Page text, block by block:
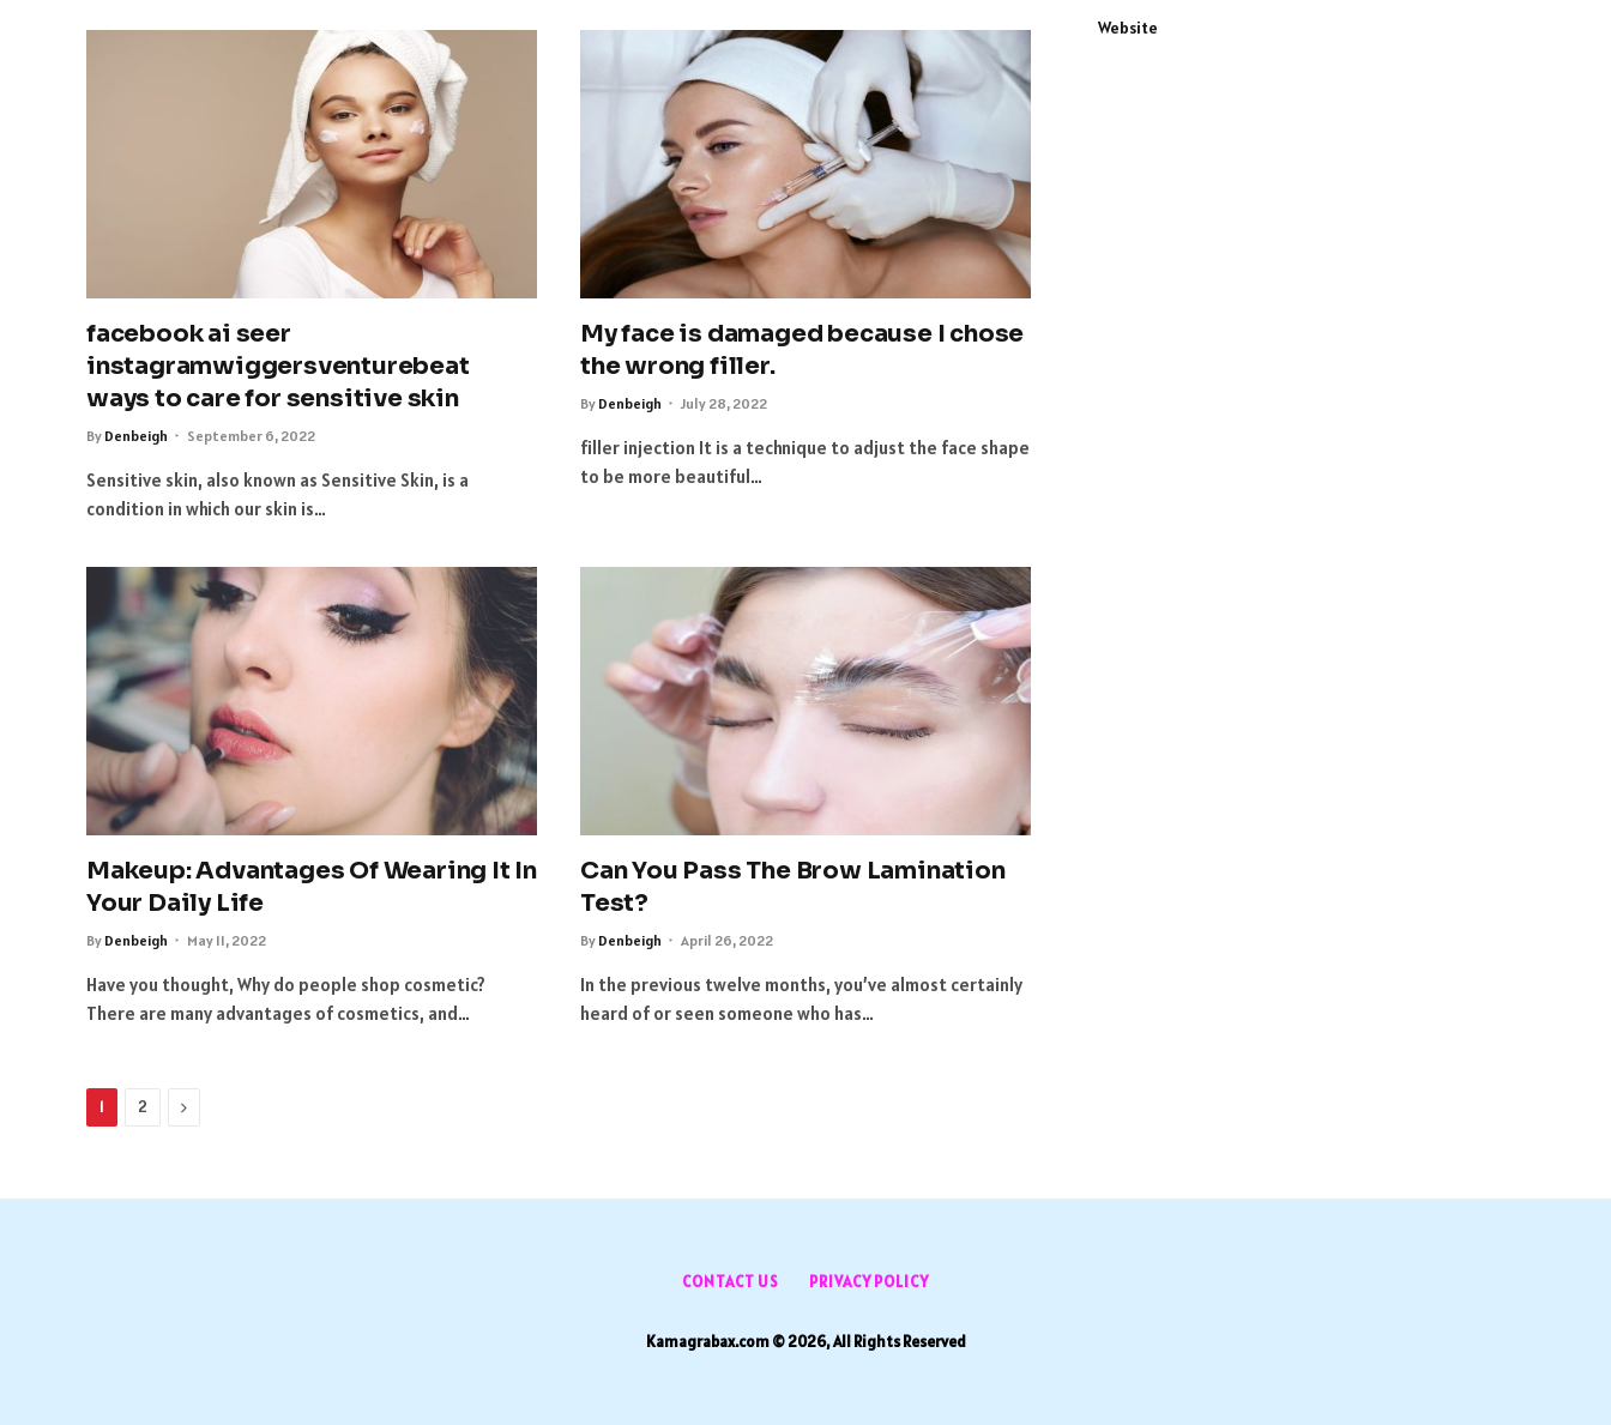
facebook ai seer
instagramwiggersventurebeat
ways to care for sensitive skin
By Denbeigh September 6, 2022
Sensitive skin, also known as Sensitive Skin, is a
condition in which our skin is…
My face is damaged because I chose
the wrong filler.
By Denbeigh July 28, 2022
filler injection It is a technique to adjust the face shape
to be more beautiful…
Makeup: Advantages Of Wearing It In
Your Daily Life
By Denbeigh May 11, 2022
Have you thought, Why do people shop cosmetic?
There are many advantages of cosmetics, and…
Can You Pass The Brow Lamination
Test?
By Denbeigh April 26, 2022
In the previous twelve months, you’ve almost certainly
heard of or seen someone who has…
1 2 Next
Website
CONTACT US PRIVACY POLICY
Kamagrabax.com © 2026, All Rights Reserved